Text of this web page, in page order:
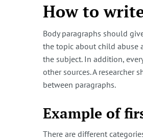
How to
Body paragraphs should
the topic about child abuse
the subject. In addition,
other sources. A
between paragraphs.
Example of
There are different